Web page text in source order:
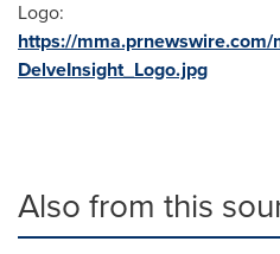
Logo:
https://
DelveInsight_Logo.jpg
Also from this